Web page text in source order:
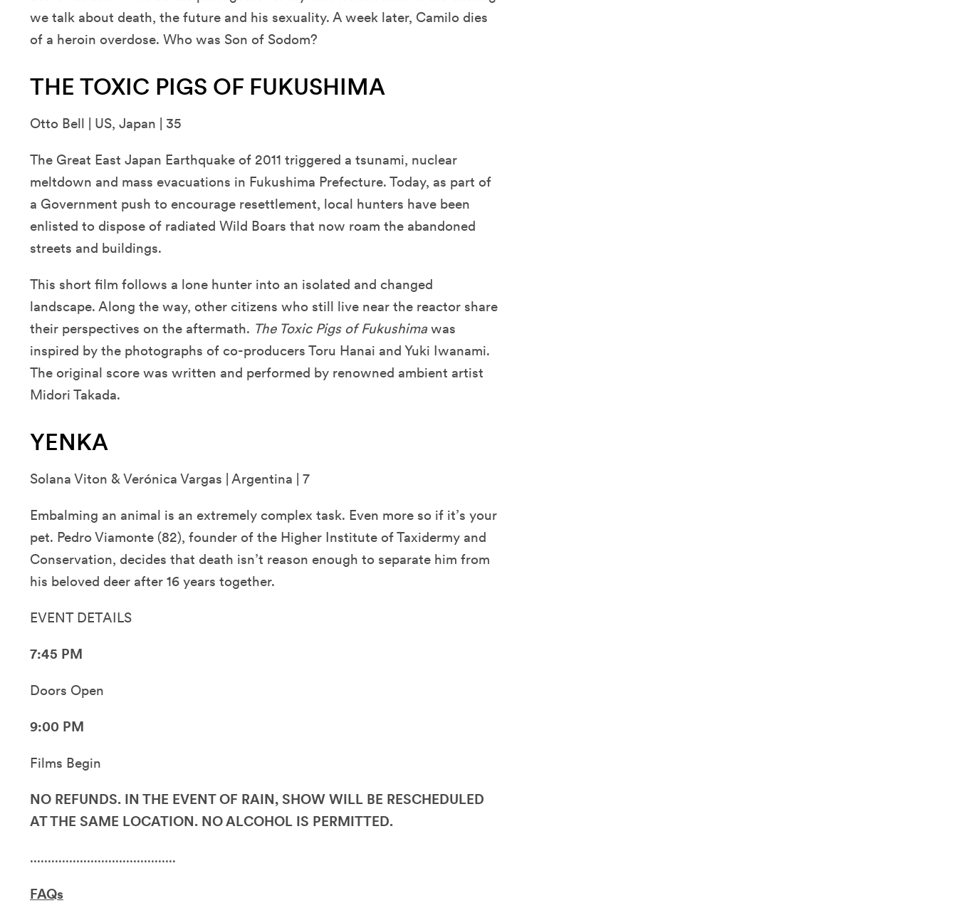
we talk about death, the future and his sexuality. A week later, Camilo dies
of a heroin overdose. Who was Son of Sodom?
THE TOXIC PIGS OF FUKUSHIMA
Otto Bell | US, Japan | 35
The Great East Japan Earthquake of 2011 triggered a tsunami, nuclear
meltdown and mass evacuations in Fukushima Prefecture. Today, as part of
a Government push to encourage resettlement, local hunters have been
enlisted to dispose of radiated Wild Boars that now roam the abandoned
streets and buildings.
This short film follows a lone hunter into an isolated and changed
landscape. Along the way, other citizens who still live near the reactor share
their perspectives on the aftermath. The Toxic Pigs of Fukushimawas
inspired by the photographs of co-producers Toru Hanai and Yuki Iwanami.
The original score was written and performed by renowned ambient artist
Midori Takada.
YENKA
Solana Viton & Verónica Vargas | Argentina | 7
Embalming an animal is an extremely complex task. Even more so if it’s your
pet. Pedro Viamonte (82), founder of the Higher Institute of Taxidermy and
Conservation, decides that death isn’t reason enough to separate him from
his beloved deer after 16 years together.
EVENT DETAILS
7:45 PM
Doors Open
9:00 PM
Films Begin
NO REFUNDS. IN THE EVENT OF RAIN, SHOW WILL BE RESCHEDULED
AT THE SAME LOCATION. NO ALCOHOL IS PERMITTED.
.........................................
FAQs